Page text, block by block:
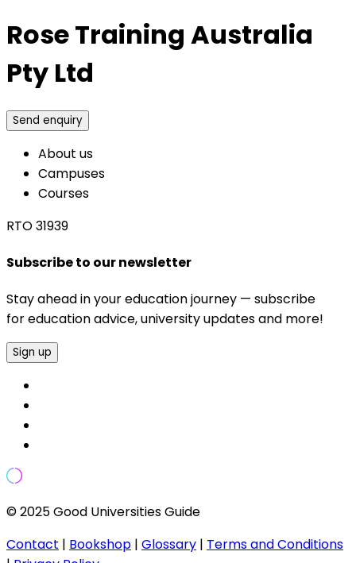
Rose Training Australia
Pty Ltd
Send enquiry
About us
Campuses
Courses
RTO 31939
Subscribe to our newsletter
Stay ahead in your education journey — subscribe
for education advice, university updates and more!
Sign up
© 2025 Good Universities Guide
Contact | Bookshop | Glossary | Terms and Conditions